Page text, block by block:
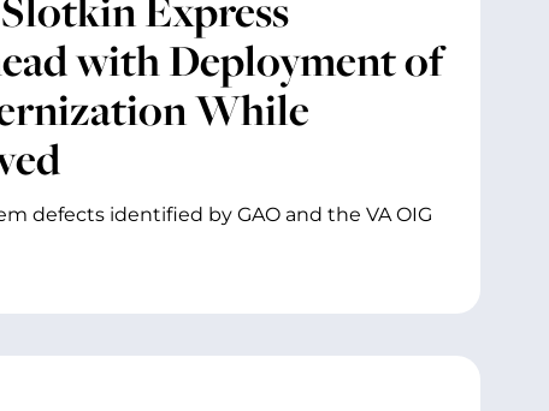
with Deployment of
While
defects identified by GAO and the VA OIG